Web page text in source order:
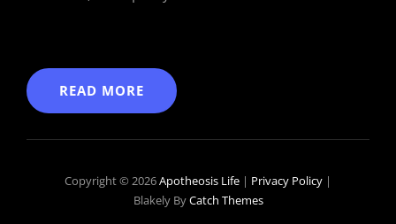
READ MORE
Copyright © 2026Apotheosis Life | Privacy Policy |
Blakely ByCatch Themes